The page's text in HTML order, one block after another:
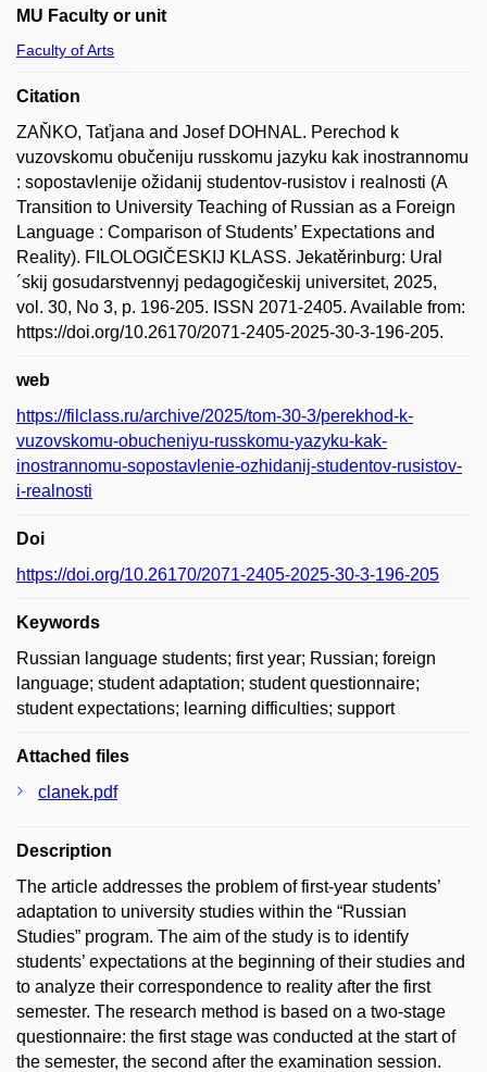
MU Faculty or unit
Faculty of Arts
Citation
ZAŇKO, Taťjana and Josef DOHNAL. Perechod k
vuzovskomu obučeniju russkomu jazyku kak inostrannomu
: sopostavlenije ožidanij studentov-rusistov i realnosti (A
Transition to University Teaching of Russian as a Foreign
Language : Comparison of Students’ Expectations and
Reality). FILOLOGIČESKIJ KLASS. Jekatěrinburg: Ural
´skij gosudarstvennyj pedagogičeskij universitet, 2025,
vol. 30, No 3, p. 196-205. ISSN 2071-2405. Available from:
https://doi.org/10.26170/2071-2405-2025-30-3-196-205.
web
https://filclass.ru/archive/2025/tom-30-3/perekhod-k-
vuzovskomu-obucheniyu-russkomu-yazyku-kak-
inostrannomu-sopostavlenie-ozhidanij-studentov-rusistov-
i-realnosti
Doi
https://doi.org/10.26170/2071-2405-2025-30-3-196-205
Keywords
Russian language students; first year; Russian; foreign
language; student adaptation; student questionnaire;
student expectations; learning difficulties; support
Attached files
clanek.pdf
Description
The article addresses the problem of first-year students’
adaptation to university studies within the “Russian
Studies” program. The aim of the study is to identify
students’ expectations at the beginning of their studies and
to analyze their correspondence to reality after the first
semester. The research method is based on a two-stage
questionnaire: the first stage was conducted at the start of
the semester, the second after the examination session.